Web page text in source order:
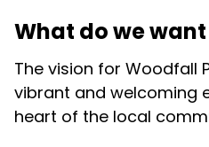
What do we
The vision for Woodfall
vibrant and welcoming
heart of the local